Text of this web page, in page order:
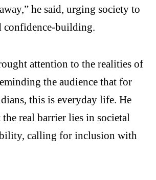
he said, urging society to
confidence-building.
attention to the realities of
the audience that for
this is everyday life. He
the real barrier lies in societal
calling for inclusion with